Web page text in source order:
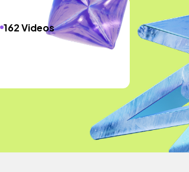
162 Videos